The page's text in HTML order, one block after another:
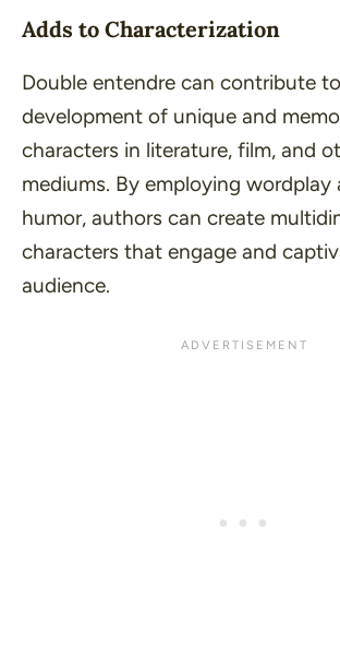
Adds to Characterization
Double entendre can contribute
development of unique and
characters in literature, film, and
mediums. By employing wordplay
humor, authors can create
characters that engage and
audience.